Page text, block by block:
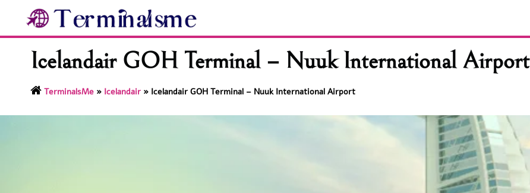
content
Icelandair GOH Terminal – Nuuk International Airport
TerminalsMe» Icelandair» Icelandair GOH Terminal – Nuuk International Airport